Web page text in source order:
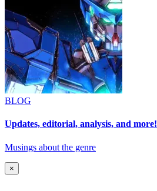
BLOG
Updates, editorial, analysis, and more!
Musings about the genre
×